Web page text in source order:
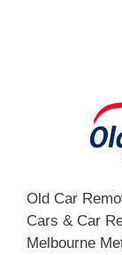
Old Car
Cars & Car
Melbourne